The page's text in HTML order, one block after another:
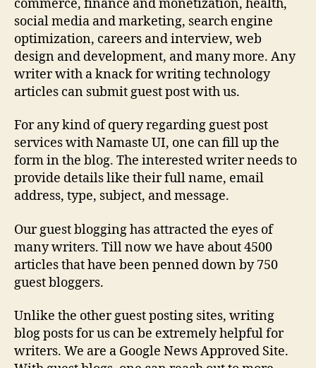
commerce, finance and monetization, health,
social media and marketing, search engine
optimization, careers and interview, web
design and development, and many more. Any
writer with a knack for writing technology
articles can submit guest post with us.
For any kind of query regarding guest post
services with Namaste UI, one can fill up the
form in the blog. The interested writer needs to
provide details like their full name, email
address, type, subject, and message.
Our guest blogging has attracted the eyes of
many writers. Till now we have about 4500
articles that have been penned down by 750
guest bloggers.
Unlike the other guest posting sites, writing
blog posts for us can be extremely helpful for
writers. We are a Google News Approved Site.